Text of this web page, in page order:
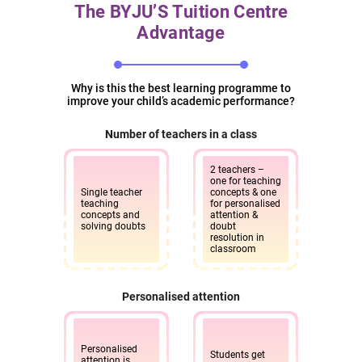
KR Puram Bangalore
Madras Road, RMS Colony, Bhattarahalli,
Hosabasavanapura, Krishnarajapura, Bengaluru,
Karnataka - 560049
10am - 7pm
Enquire
KSIT Junction Bangalore
BYJU’S Tuition Centre, 1st Floor, No. 3, Raghuvanahalli
Village, KSIT Junction, Kanakapura Road, Uttarahalli,
Hobli, Bengaluru, Karnataka - 560062.
The BYJU’S Tuition Centre
Advantage
Why is this the best learning programme to
improve your child’s academic performance?
Number of teachers in a class
Single teacher
teaching
concepts and
solving doubts
2 teachers –
one for teaching
concepts & one
for personalised
attention &
doubt
resolution in
classroom
Personalised attention
Personalised
Students get